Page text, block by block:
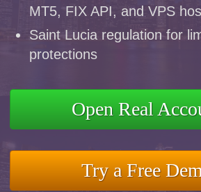
MT5, FIX API, and VPS
Saint Lucia regulation for
protections
Open Real
Try a Free